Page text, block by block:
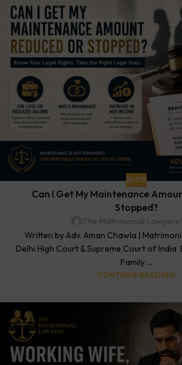
BLOG
Can I Get My Maintenance
Stopped?
The Matrimonial Lawyers
Written by Adv. Aman Chawla |
Delhi High Court & Supreme Court of India
Family ...
CONTINUE READING